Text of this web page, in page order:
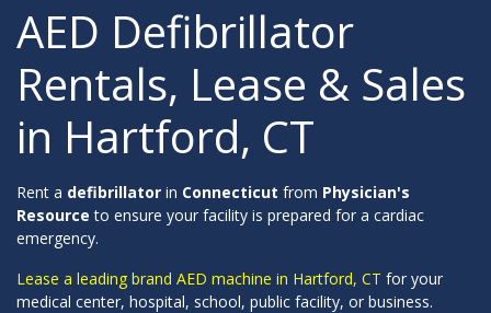
AED Defibrillator
Rentals, Lease & Sales
in Hartford, CT
Rent a defibrillator in Connecticut from Physician's
Resource to ensure your facility is prepared for a cardiac
emergency.
Lease a leading brand AED machine in Hartford, CT for your
medical center, hospital, school, public facility, or business.